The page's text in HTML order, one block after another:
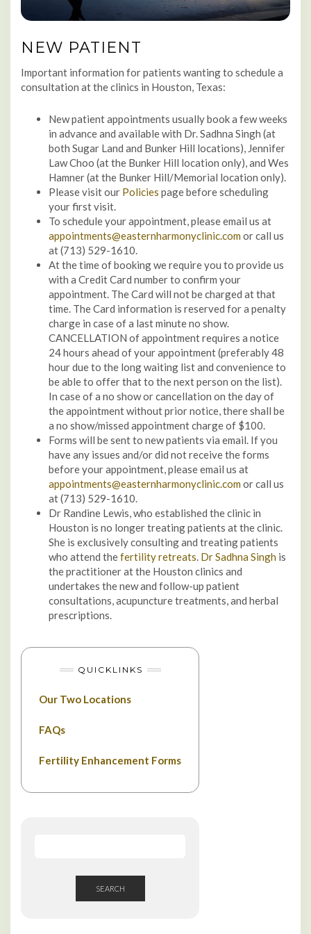
NEW PATIENT
Important information for patients wanting to schedule a
consultation at the clinics in Houston, Texas:
New patient appointments usually book a few weeks
in advance and available with Dr. Sadhna Singh (at
both Sugar Land and Bunker Hill locations), Jennifer
Law Choo (at the Bunker Hill location only), and Wes
Hamner (at the Bunker Hill/Memorial location only).
Please visit our Policies page before scheduling
your first visit.
To schedule your appointment, please email us at
appointments@easternharmonyclinic.com or call us
at (713) 529-1610.
At the time of booking we require you to provide us
with a Credit Card number to confirm your
appointment. The Card will not be charged at that
time. The Card information is reserved for a penalty
charge in case of a last minute no show.
CANCELLATION of appointment requires a notice
24 hours ahead of your appointment (preferably 48
hour due to the long waiting list and convenience to
be able to offer that to the next person on the list).
In case of a no show or cancellation on the day of
the appointment without prior notice, there shall be
a no show/missed appointment charge of $100.
Forms will be sent to new patients via email. If you
have any issues and/or did not receive the forms
before your appointment, please email us at
appointments@easternharmonyclinic.com or call us
at (713) 529-1610.
Dr Randine Lewis, who established the clinic in
Houston is no longer treating patients at the clinic.
She is exclusively consulting and treating patients
who attend thefertility retreats. Dr Sadhna Singh is
the practitioner at the Houston clinics and
undertakes the new and follow-up patient
consultations, acupuncture treatments, and herbal
prescriptions.
QUICKLINKS
Our Two Locations
FAQs
Fertility Enhancement Forms
SEARCH